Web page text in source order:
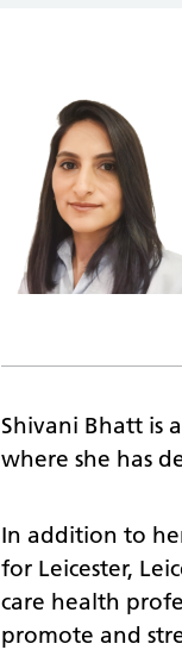
Shivani Bhatt is
where she has
In addition to
for Leicester,
care health
promote and